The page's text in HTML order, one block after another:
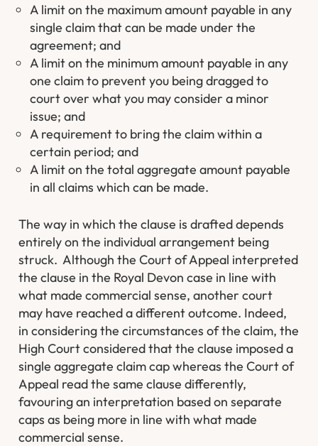
A limit on the maximum amount payable in any
single claim that can be made under the
agreement; and
A limit on the minimum amount payable in any
one claim to prevent you being dragged to
court over what you may consider a minor
issue; and
A requirement to bring the claim within a
certain period; and
A limit on the total aggregate amount payable
in all claims which can be made.
The way in which the clause is drafted depends
entirely on the individual arrangement being
struck. Although the Court of Appeal interpreted
the clause in the Royal Devon case in line with
what made commercial sense, another court
may have reached a different outcome. Indeed,
in considering the circumstances of the claim, the
High Court considered that the clause imposed a
single aggregate claim cap whereas the Court of
Appeal read the same clause differently,
favouring an interpretation based on separate
caps as being more in line with what made
commercial sense.